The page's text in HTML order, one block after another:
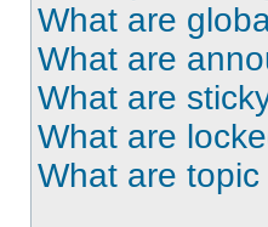
What are
What are
What are
What are
What are topic